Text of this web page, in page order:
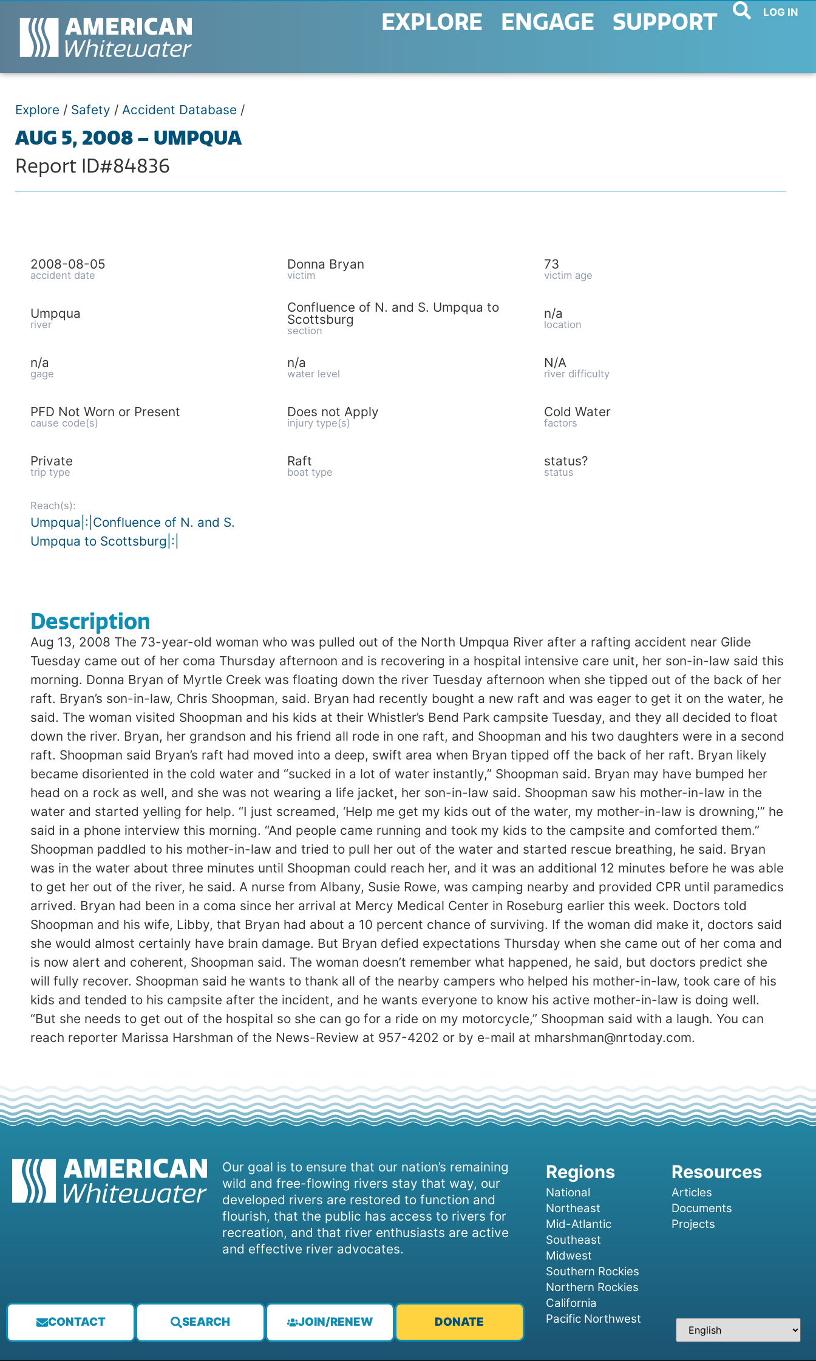
EXPLORE ENGAGE SUPPORT LOG IN
Explore / Safety / Accident Database /
AUG 5, 2008 – UMPQUA
Report ID#84836
2008-08-05
accident date
Donna Bryan
victim
73
victim age
Umpqua
river
Confluence of N. and S. Umpqua to
Scottsburg
section
n/a
location
n/a
gage
n/a
water level
N/A
river difficulty
PFD Not Worn or Present
cause code(s)
Does not Apply
injury type(s)
Cold Water
factors
Private
trip type
Raft
boat type
status?
status
Reach(s):
Umpqua|:|Confluence of N. and S.
Umpqua to Scottsburg|:|
Description
Aug 13, 2008 The 73-year-old woman who was pulled out of the North Umpqua River after a rafting accident near Glide
Tuesday came out of her coma Thursday afternoon and is recovering in a hospital intensive care unit, her son-in-law said this
morning. Donna Bryan of Myrtle Creek was floating down the river Tuesday afternoon when she tipped out of the back of her
raft. Bryan’s son-in-law, Chris Shoopman, said. Bryan had recently bought a new raft and was eager to get it on the water, he
said. The woman visited Shoopman and his kids at their Whistler’s Bend Park campsite Tuesday, and they all decided to float
down the river. Bryan, her grandson and his friend all rode in one raft, and Shoopman and his two daughters were in a second
raft. Shoopman said Bryan’s raft had moved into a deep, swift area when Bryan tipped off the back of her raft. Bryan likely
became disoriented in the cold water and “sucked in a lot of water instantly,” Shoopman said. Bryan may have bumped her
head on a rock as well, and she was not wearing a life jacket, her son-in-law said. Shoopman saw his mother-in-law in the
water and started yelling for help. “I just screamed, ‘Help me get my kids out of the water, my mother-in-law is drowning,'” he
said in a phone interview this morning. “And people came running and took my kids to the campsite and comforted them.”
Shoopman paddled to his mother-in-law and tried to pull her out of the water and started rescue breathing, he said. Bryan
was in the water about three minutes until Shoopman could reach her, and it was an additional 12 minutes before he was able
to get her out of the river, he said. A nurse from Albany, Susie Rowe, was camping nearby and provided CPR until paramedics
arrived. Bryan had been in a coma since her arrival at Mercy Medical Center in Roseburg earlier this week. Doctors told
Shoopman and his wife, Libby, that Bryan had about a 10 percent chance of surviving. If the woman did make it, doctors said
she would almost certainly have brain damage. But Bryan defied expectations Thursday when she came out of her coma and
is now alert and coherent, Shoopman said. The woman doesn’t remember what happened, he said, but doctors predict she
will fully recover. Shoopman said he wants to thank all of the nearby campers who helped his mother-in-law, took care of his
kids and tended to his campsite after the incident, and he wants everyone to know his active mother-in-law is doing well.
“But she needs to get out of the hospital so she can go for a ride on my motorcycle,” Shoopman said with a laugh. You can
reach reporter Marissa Harshman of the News-Review at 957-4202 or by e-mail at mharshman@nrtoday.com.
Our goal is to ensure that our nation’s remaining
wild and free-flowing rivers stay that way, our
developed rivers are restored to function and
flourish, that the public has access to rivers for
recreation, and that river enthusiasts are active
and effective river advocates.
CONTACT SEARCH JOIN/RENEW DONATE
National
Northeast
Mid-Atlantic
Southeast
Midwest
Southern Rockies
Northern Rockies
California
Pacific Northwest
Articles
Documents
Projects